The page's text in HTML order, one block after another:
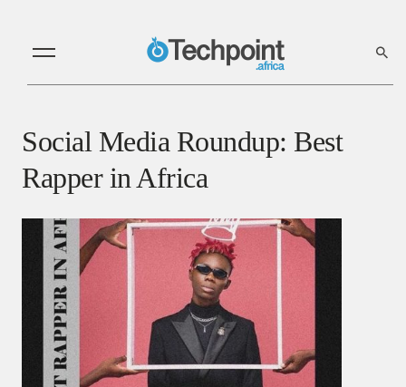
Social Media Roundup: Best
Rapper in Africa